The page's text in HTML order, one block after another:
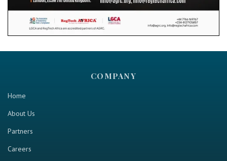
COMPANY
Home
About Us
Partners
Careers